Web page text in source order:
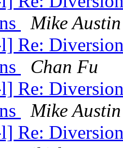
Mike Austin
Re:
Chan Fu
Re:
Mike Austin
Re: